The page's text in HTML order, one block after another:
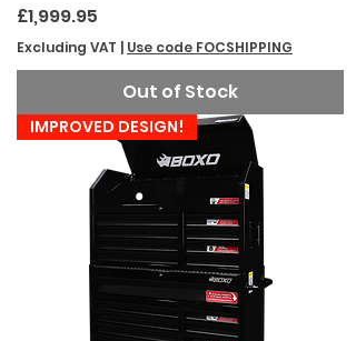
Price
£1,999.95
Excluding VAT | Use code FOCSHIPPING
Out of Stock
IMPROVED DESIGN!